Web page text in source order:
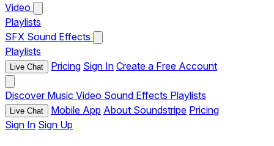
Video
Playlists
SFX Sound Effects
Playlists
Live Chat Pricing Sign In Create a Free Account
Discover Music Video Sound Effects Playlists
Live Chat Mobile App About Soundstripe Pricing
Sign In Sign Up